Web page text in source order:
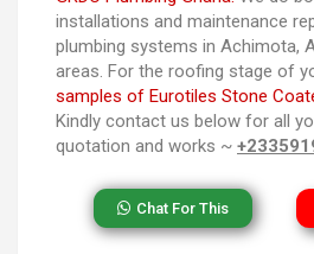
installations and maintenance
plumbing systems in Achimota,
areas. For the roofing stage of
samples of Eurotiles Stone
Kindly contact us below for all
quotation and works ~
Chat For This